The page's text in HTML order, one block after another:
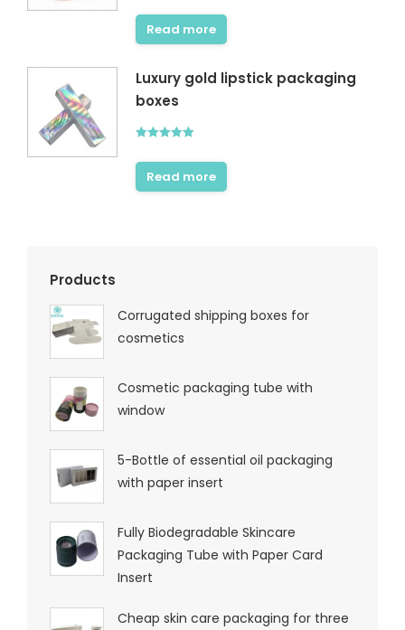
out of 5
Read more
Luxury gold lipstick packaging
boxes
out of 5
Read more
Products
Corrugated shipping boxes for
cosmetics
Cosmetic packaging tube with
window
5-Bottle of essential oil packaging
with paper insert
Fully Biodegradable Skincare
Packaging Tube with Paper Card
Insert
Cheap skin care packaging for three